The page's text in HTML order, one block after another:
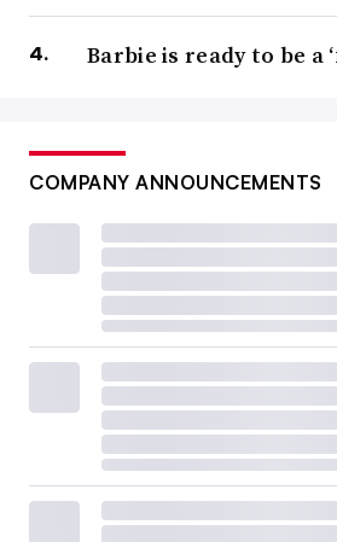
Barbie is ready to be a
COMPANY ANNOUNCEMENTS